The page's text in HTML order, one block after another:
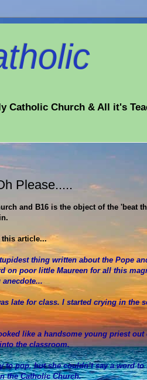
Catholic Church & All it's
Please.....
and B16 is the object of the 'beat
this article...
thing written about the Pope
on poor little Maureen for all this
anecdote...
late for class. I started crying in the
like a handsome young priest
the classroom.
to pop, but she couldn’t say a word
the Catholic Church.